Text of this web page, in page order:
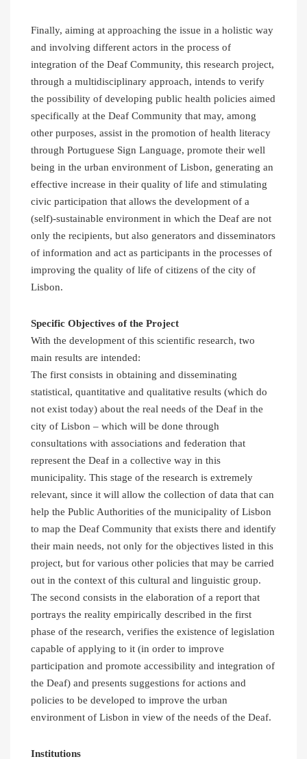
Finally, aiming at approaching the issue in a holistic way
and involving different actors in the process of
integration of the Deaf Community, this research project,
through a multidisciplinary approach, intends to verify
the possibility of developing public health policies aimed
specifically at the Deaf Community that may, among
other purposes, assist in the promotion of health literacy
through Portuguese Sign Language, promote their well
being in the urban environment of Lisbon, generating an
effective increase in their quality of life and stimulating
civic participation that allows the development of a
(self)-sustainable environment in which the Deaf are not
only the recipients, but also generators and disseminators
of information and act as participants in the processes of
improving the quality of life of citizens of the city of
Lisbon.
Specific Objectives of the Project
With the development of this scientific research, two
main results are intended:
The first consists in obtaining and disseminating
statistical, quantitative and qualitative results (which do
not exist today) about the real needs of the Deaf in the
city of Lisbon – which will be done through
consultations with associations and federation that
represent the Deaf in a collective way in this
municipality. This stage of the research is extremely
relevant, since it will allow the collection of data that can
help the Public Authorities of the municipality of Lisbon
to map the Deaf Community that exists there and identify
their main needs, not only for the objectives listed in this
project, but for various other policies that may be carried
out in the context of this cultural and linguistic group.
The second consists in the elaboration of a report that
portrays the reality empirically described in the first
phase of the research, verifies the existence of legislation
capable of applying to it (in order to improve
participation and promote accessibility and integration of
the Deaf) and presents suggestions for actions and
policies to be developed to improve the urban
environment of Lisbon in view of the needs of the Deaf.
Institutions